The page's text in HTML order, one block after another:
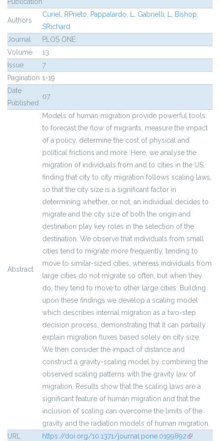
Publication
Authors
Curiel, RPrieto, Pappalardo, L, Gabrielli, L, Bishop,
SRichard
Journal
PLOS ONE
Volume
13
Issue
7
Pagination 1-19
Date
Published
07
Abstract
Models of human migration provide powerful tools
to forecast the flow of migrants, measure the impact
of a policy, determine the cost of physical and
political frictions and more. Here, we analyse the
migration of individuals from and to cities in the US,
finding that city to city migration follows scaling laws,
so that the city size is a significant factor in
determining whether, or not, an individual decides to
migrate and the city size of both the origin and
destination play key roles in the selection of the
destination. We observe that individuals from small
cities tend to migrate more frequently, tending to
move to similar-sized cities, whereas individuals from
large cities do not migrate so often, but when they
do, they tend to move to other large cities. Building
upon these findings we develop a scaling model
which describes internal migration as a two-step
decision process, demonstrating that it can partially
explain migration fluxes based solely on city size.
We then consider the impact of distance and
construct a gravity-scaling model by combining the
observed scaling patterns with the gravity law of
migration. Results show that the scaling laws are a
significant feature of human migration and that the
inclusion of scaling can overcome the limits of the
gravity and the radiation models of human migration.
URL
https://doi.org/10.1371/journal.pone.0199892(link is